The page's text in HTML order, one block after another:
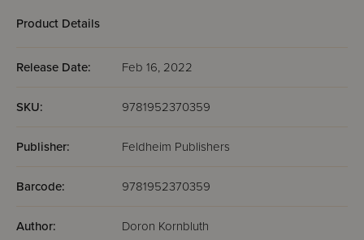
Product Details
Release Date: Feb 16, 2022
SKU: 9781952370359
Publisher: Feldheim Publishers
Barcode: 9781952370359
Author: Doron Kornbluth